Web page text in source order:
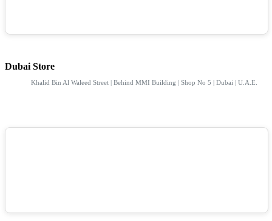
Dubai Store
Khalid Bin Al Waleed Street | Behind MMI Building | Shop No 5 | Dubai | U.A.E.